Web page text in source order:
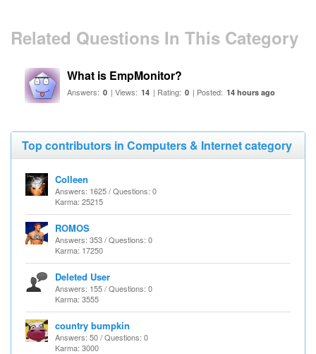
Related Questions In This Category
What is EmpMonitor?
Answers: 0 | Views: 14 | Rating: 0 | Posted: 14 hours ago
Top contributors in Computers & Internet category
Colleen
Answers: 1625 / Questions: 0
Karma: 25215
ROMOS
Answers: 353 / Questions: 0
Karma: 17250
Deleted User
Answers: 155 / Questions: 0
Karma: 3555
country bumpkin
Answers: 50 / Questions: 0
Karma: 3000